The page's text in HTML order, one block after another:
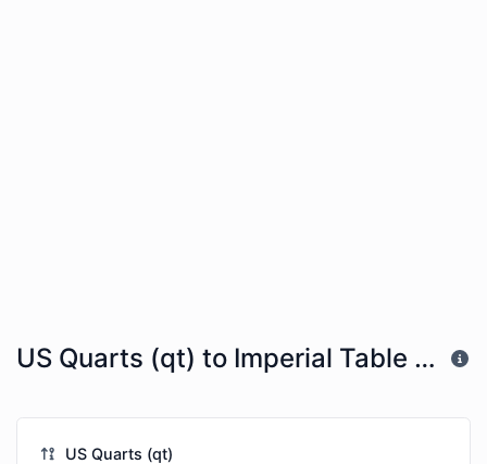
US Quarts (qt) to Imperial Table Spoons (imp tbsp)
US Quarts (qt)